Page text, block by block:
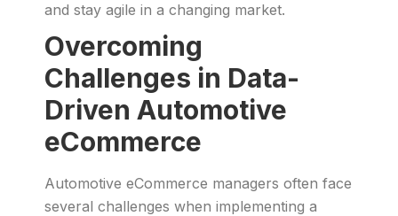
and stay agile in a changing market.
Overcoming
Challenges in Data-
Driven Automotive
eCommerce
Automotive eCommerce managers often face
several challenges when implementing a